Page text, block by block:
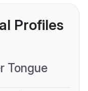
Profiles
Tongue